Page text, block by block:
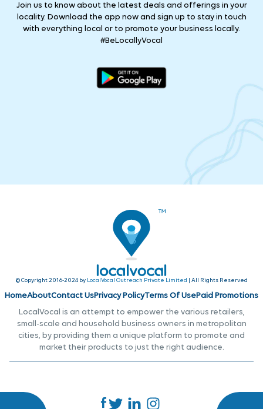
Join us to know about the latest deals and offerings in your
locality. Download the app now and sign up to stay in touch
with everything local or to promote your business locally.
#BeLocallyVocal
© Copyright 2016-2024 by LocalVocal Outreach Private Limited | All Rights Reserved
HomeAboutContact UsPrivacy PolicyTerms Of UsePaid Promotions
LocalVocal is an attempt to empower the various retailers,
small-scale and household business owners in metropolitan
cities, by providing them a unique platform to promote and
market their products to just the right audience.